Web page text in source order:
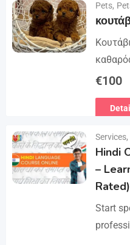
Pets,
μένα
Ζώων,
€100
Services,
Hindi
–
Start